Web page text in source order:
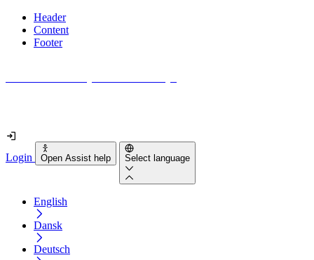
Header
Content
Footer
Login Open Assist help Select language
English
Dansk
Deutsch